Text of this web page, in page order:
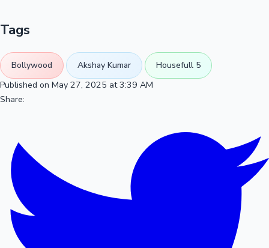
Tags
Bollywood Akshay Kumar
Housefull 5
Published on May 27, 2025 at 3:39 AM
Share: